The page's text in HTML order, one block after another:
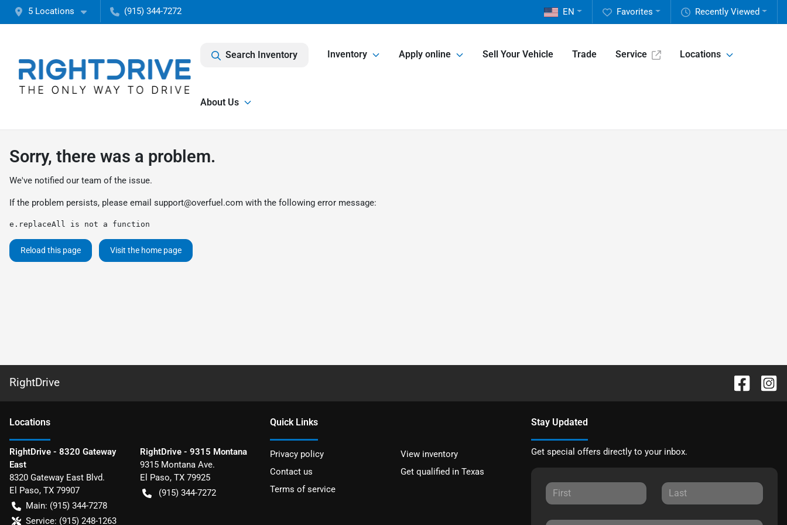
5 Locations (915) 344-7272 Recently Viewed
Favorites
EN
Search Inventory Inventory Apply online Sell Your Vehicle Trade Service Locations
About Us
Sorry, there was a problem.
We've notified our team of the issue.
If the problem persists, please email support@overfuel.com with the following error message:
e.replaceAll is not a function
Reload this page Visit the home page
RightDrive
Locations
RightDrive - 8320 Gateway
East
8320 Gateway East Blvd.
El Paso, TX 79907
Main: (915) 344-7278
Service: (915) 248-1263
RightDrive - 9315 Montana
9315 Montana Ave.
El Paso, TX 79925
(915) 344-7272
Quick Links
Privacy policy
View inventory
Contact us
Get qualified in Texas
Terms of service
Stay Updated
Get special offers directly to your inbox.